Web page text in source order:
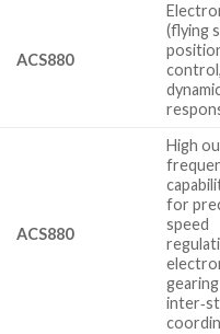
ACS880
(flying
ACS880
High
for
speed